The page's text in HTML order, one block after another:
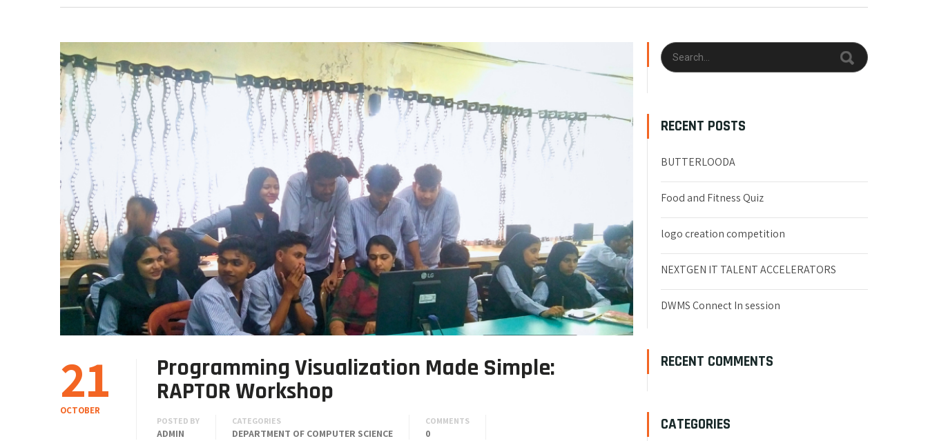
21
OCTOBER
Programming Visualization Made Simple:
RAPTOR Workshop
POSTED BY
ADMIN
CATEGORIES
DEPARTMENT OF COMPUTER SCIENCE
COMMENTS
0
RECENT POSTS
BUTTERLOODA
Food and Fitness Quiz
logo creation competition
NEXTGEN IT TALENT ACCELERATORS
DWMS Connect In session
RECENT COMMENTS
CATEGORIES